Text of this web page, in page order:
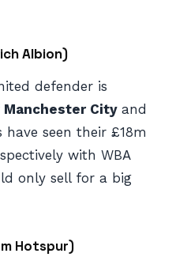
Albion)
defender is
Manchester City and
have seen their £18m
with WBA
only sell for a big
Hotspur)